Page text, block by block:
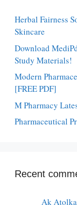
Herbal Fairness
Skincare
Download
Study Materials!
Modern
[FREE PDF]
M Pharmacy
Pharmaceutical
Recent
Ak